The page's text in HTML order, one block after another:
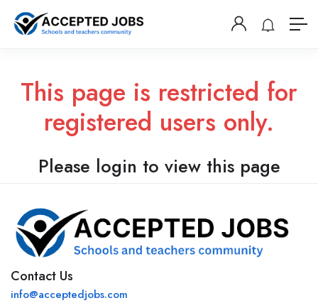
This page is restricted for
registered users only.
Please login to view this page
Contact Us
info@acceptedjobs.com